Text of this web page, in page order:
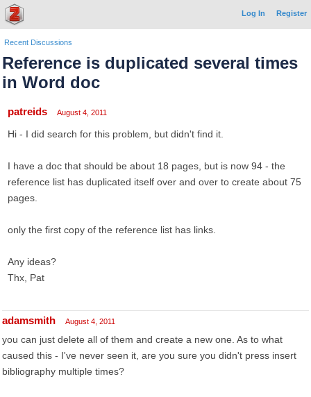
Log In Register
Recent Discussions
Reference is duplicated several times
in Word doc
patreids August 4, 2011
Hi - I did search for this problem, but didn't find it.
I have a doc that should be about 18 pages, but is now 94 - the
reference list has duplicated itself over and over to create about 75
pages.
only the first copy of the reference list has links.
Any ideas?
Thx, Pat
adamsmith August 4, 2011
you can just delete all of them and create a new one. As to what
caused this - I've never seen it, are you sure you didn't press insert
bibliography multiple times?